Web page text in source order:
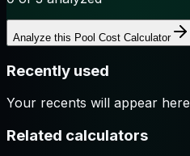
Analyze this Pool Cost Calculator
Recently used
Your recents will appear here
Related calculators